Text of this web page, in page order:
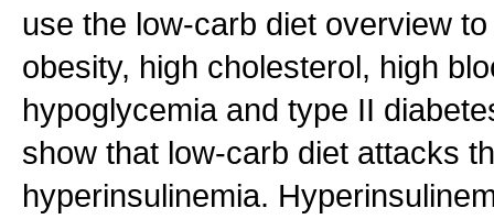
use the low-carb diet overview
obesity, high cholesterol, high
hypoglycemia and type II
show that low-carb diet attacks
hyperinsulinemia.